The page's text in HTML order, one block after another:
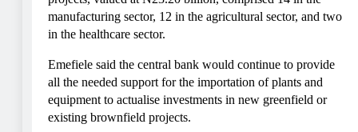
manufacturing sector, 12 in the agricultural sector, and two
in the healthcare sector.
Emefiele said the central bank would continue to provide
all the needed support for the importation of plants and
equipment to actualise investments in new greenfield or
existing brownfield projects.